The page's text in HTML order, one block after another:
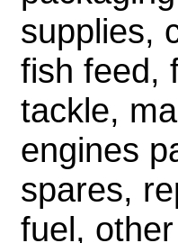
supplies,
fish feed,
tackle,
engines
spares,
fuel,